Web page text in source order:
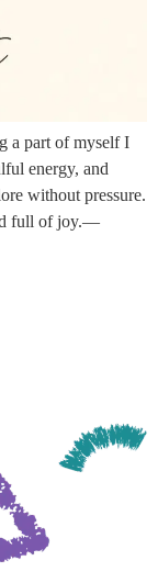
a part of myself I
energy, and
without pressure.
full of joy.—